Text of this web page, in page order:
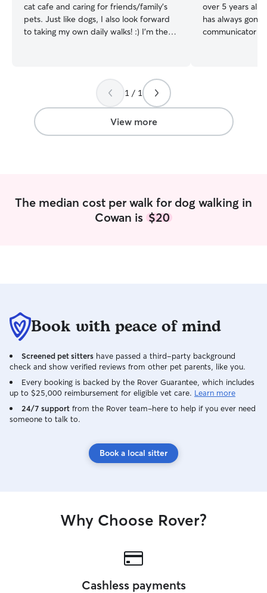
cat cafe and caring for friends/family’s
pets. Just like dogs, I also look forward
to taking my own daily walks! :) I’m the
after school/work ends for our students.
This leaves my mornings and mid-days
free for walks and furry friends! I am
always respectful of clients’ property
(and pets of course)! My house currently
over 5 years all
has always gone
communicator
whatever you and
them out for
sure to play
1 / 1
View more
The median cost per walk for dog walking in
Cowan is $20
Book with peace of mind
Screened pet sitters have passed a third-party background
check and show verified reviews from other pet parents, like you.
Every booking is backed by the Rover Guarantee, which includes
up to $25,000 reimbursement for eligible vet care. Learn more
24/7 support from the Rover team–here to help if you ever need
someone to talk to.
Book a local sitter
Why Choose Rover?
Cashless payments